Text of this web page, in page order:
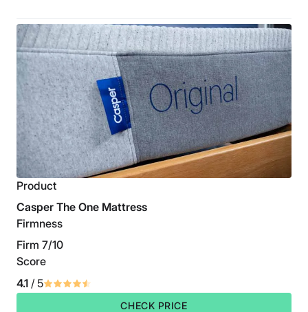
Product
Casper The One Mattress
Firmness
Firm 7/10
Score
4.1 / 5
CHECK PRICE